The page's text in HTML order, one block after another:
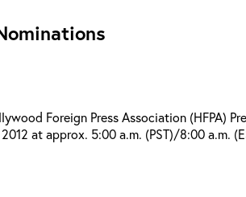
Foreign Press Association (HFPA)
at approx. 5:00 a.m. (PST)/8:00 a.m.